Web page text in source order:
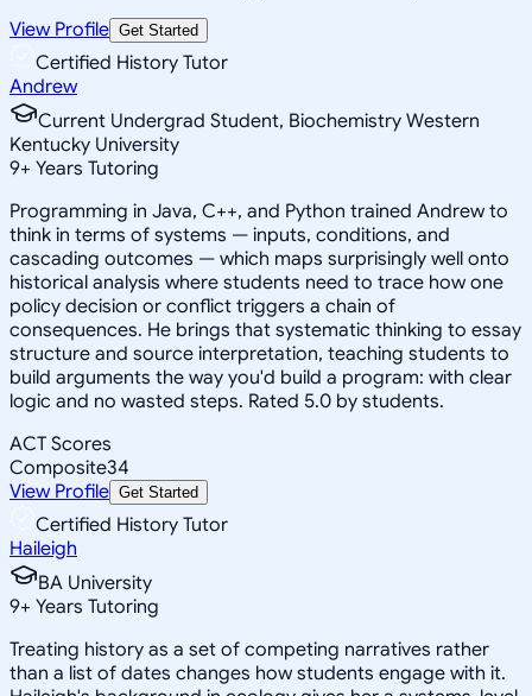
View Profile Get Started
Certified History Tutor
Andrew
Current Undergrad Student, Biochemistry Western
Kentucky University
9+ Years Tutoring
Programming in Java, C++, and Python trained Andrew to
think in terms of systems — inputs, conditions, and
cascading outcomes — which maps surprisingly well onto
historical analysis where students need to trace how one
policy decision or conflict triggers a chain of
consequences. He brings that systematic thinking to essay
structure and source interpretation, teaching students to
build arguments the way you'd build a program: with clear
logic and no wasted steps. Rated 5.0 by students.
ACT Scores
Composite34
View Profile Get Started
Certified History Tutor
Haileigh
BA University
9+ Years Tutoring
Treating history as a set of competing narratives rather
than a list of dates changes how students engage with it.